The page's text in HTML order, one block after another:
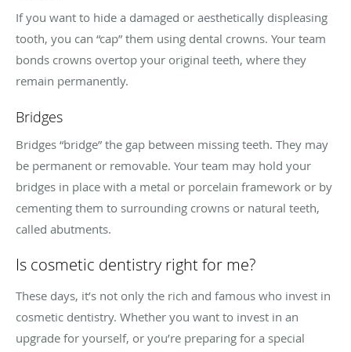
If you want to hide a damaged or aesthetically displeasing
tooth, you can “cap” them using dental crowns. Your team
bonds crowns overtop your original teeth, where they
remain permanently.
Bridges
Bridges “bridge” the gap between missing teeth. They may
be permanent or removable. Your team may hold your
bridges in place with a metal or porcelain framework or by
cementing them to surrounding crowns or natural teeth,
called abutments.
Is cosmetic dentistry right for me?
These days, it’s not only the rich and famous who invest in
cosmetic dentistry. Whether you want to invest in an
upgrade for yourself, or you’re preparing for a special